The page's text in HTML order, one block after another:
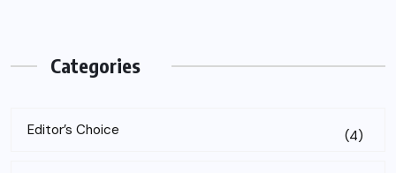
Categories
Editor’s Choice (4)